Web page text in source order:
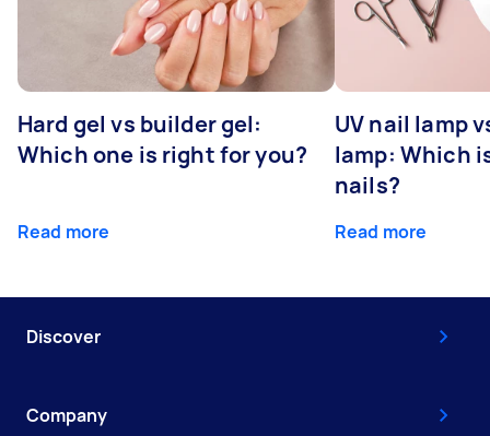
Hard gel vs builder gel:
Which one is right for you?
Read more
UV nail lamp
lamp: Which
nails?
Read more
Discover
Company